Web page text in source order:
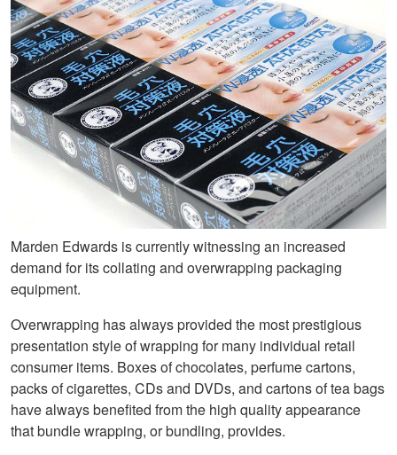
Marden Edwards is currently witnessing an increased
demand for its collating and overwrapping packaging
equipment.
Overwrapping has always provided the most prestigious
presentation style of wrapping for many individual retail
consumer items. Boxes of chocolates, perfume cartons,
packs of cigarettes, CDs and DVDs, and cartons of tea bags
have always benefited from the high quality appearance
that bundle wrapping, or bundling, provides.